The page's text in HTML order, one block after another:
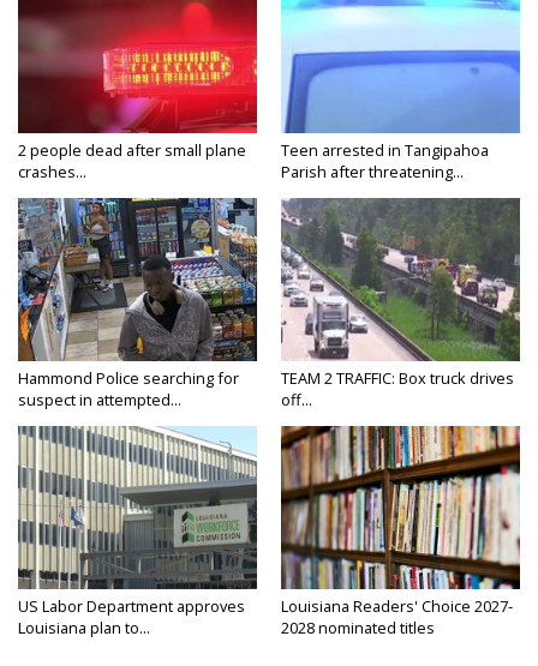
2 people dead after small plane
crashes...
Teen arrested in Tangipahoa
Parish after threatening...
Hammond Police searching for
suspect in attempted...
TEAM 2 TRAFFIC: Box truck drives
off...
US Labor Department approves
Louisiana plan to...
Louisiana Readers' Choice 2027-
2028 nominated titles